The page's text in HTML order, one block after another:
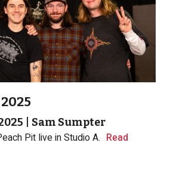
Sam Sumpter
Pit live in Studio A. Read